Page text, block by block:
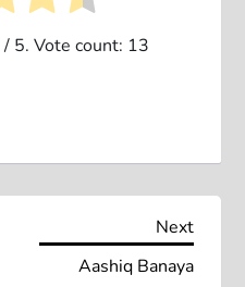
/ 5. Vote count: 13
Next
Next
Aashiq Banaya